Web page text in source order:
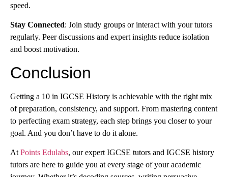
speed.
Stay Connected: Join study groups or interact with your tutors
regularly. Peer discussions and expert insights reduce isolation
and boost motivation.
Conclusion
Getting a 10 in IGCSE History is achievable with the right mix
of preparation, consistency, and support. From mastering content
to perfecting exam strategy, each step brings you closer to your
goal. And you don’t have to do it alone.
At Points Edulabs, our expert IGCSE tutors and IGCSE history
tutors are here to guide you at every stage of your academic